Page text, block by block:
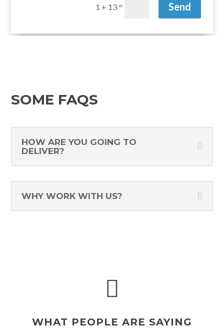
1 + 13= Send
SOME FAQS
HOW ARE YOU GOING TO
DELIVER?
WHY WORK WITH US?

WHAT PEOPLE ARE SAYING